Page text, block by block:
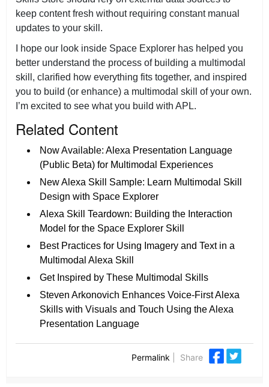
keep content fresh without requiring constant manual
updates to your skill.
I hope our look inside Space Explorer has helped you
better understand the process of building a multimodal
skill, clarified how everything fits together, and inspired
you to build (or enhance) a multimodal skill of your own.
I’m excited to see what you build with APL.
Related Content
Now Available: Alexa Presentation Language
(Public Beta) for Multimodal Experiences
New Alexa Skill Sample: Learn Multimodal Skill
Design with Space Explorer
Alexa Skill Teardown: Building the Interaction
Model for the Space Explorer Skill
Best Practices for Using Imagery and Text in a
Multimodal Alexa Skill
Get Inspired by These Multimodal Skills
Steven Arkonovich Enhances Voice-First Alexa
Skills with Visuals and Touch Using the Alexa
Presentation Language
Permalink Share